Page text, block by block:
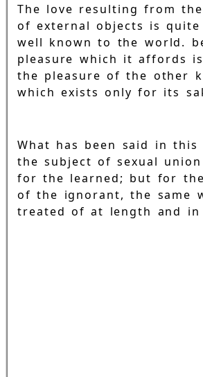
The love resulting from
of external objects is quite
well known to the world.
pleasure which it affords
the pleasure of the other
which exists only for its
What has been said in this
the subject of sexual
for the learned; but for
of the ignorant, the same
treated of at length and in